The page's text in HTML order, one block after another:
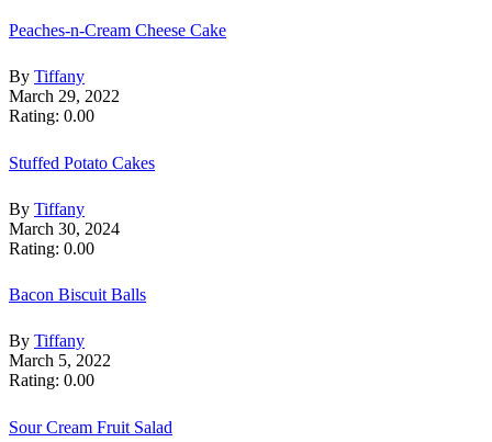
Peaches-n-Cream Cheese Cake
By Tiffany
March 29, 2022
Rating: 0.00
Stuffed Potato Cakes
By Tiffany
March 30, 2024
Rating: 0.00
Bacon Biscuit Balls
By Tiffany
March 5, 2022
Rating: 0.00
Sour Cream Fruit Salad